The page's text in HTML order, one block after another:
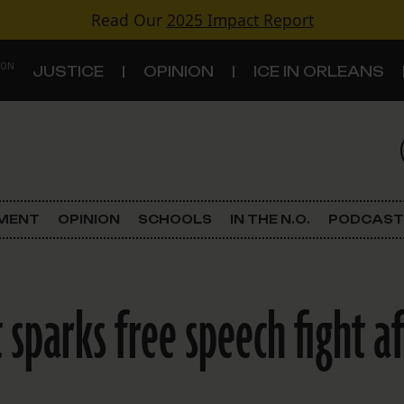
Read Our 2025 Impact Report
JUSTICE OPINION ICE IN ORLEANS
Criminal Justice
Land Use
OPINION SCHOOLS IN THE N.O. PODCAST
free speech fight